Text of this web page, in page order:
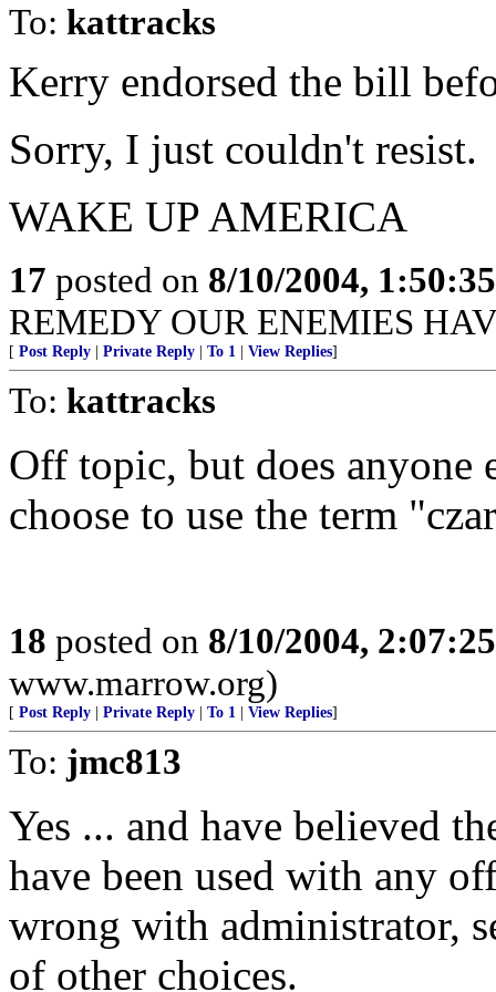
To: kattracks
Kerry endorsed the bill
Sorry, I just couldn't resist.
WAKE UP AMERICA
17 posted on 8/10/2004,
REMEDY OUR ENEMIES
[ Post Reply Private Reply To 1 View Replies]
To: kattracks
Off topic, but does
choose to use the term
18 posted on 8/10/2004,
www.marrow.org)
[ Post Reply Private Reply To 1 View Replies]
To: jmc813
Yes ... and have believed
have been used with any
wrong with administrator,
of other choices.